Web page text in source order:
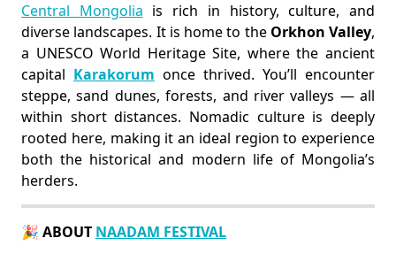
Central Mongolia is rich in history, culture, and
diverse landscapes. It is home to the Orkhon Valley,
a UNESCO World Heritage Site, where the ancient
capital Karakorum once thrived. You’ll encounter
steppe, sand dunes, forests, and river valleys — all
within short distances. Nomadic culture is deeply
rooted here, making it an ideal region to experience
both the historical and modern life of Mongolia’s
herders.
🎉 ABOUT NAADAM FESTIVAL